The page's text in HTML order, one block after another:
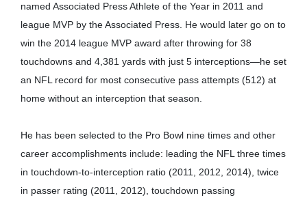
named Associated Press Athlete of the Year in 2011 and
league MVP by the Associated Press. He would later go on to
win the 2014 league MVP award after throwing for 38
touchdowns and 4,381 yards with just 5 interceptions—he set
an NFL record for most consecutive pass attempts (512) at
home without an interception that season.
He has been selected to the Pro Bowl nine times and other
career accomplishments include: leading the NFL three times
in touchdown-to-interception ratio (2011, 2012, 2014), twice
in passer rating (2011, 2012), touchdown passing